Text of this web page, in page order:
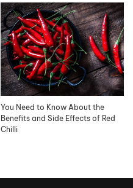
You Need to Know About the
Benefits and Side Effects of Red
Chilli